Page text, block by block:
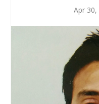
Apr 30,